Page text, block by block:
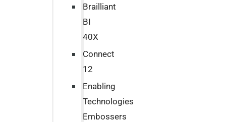
Brailliant
BI
40X
Connect
12
Enabling
Technologies
Embossers